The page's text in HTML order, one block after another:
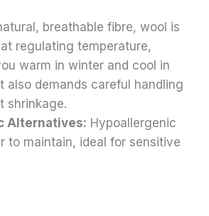
breathable fibre, wool is
regulating temperature,
warm in winter and cool in
also demands careful handling
shrinkage.
Alternatives: Hypoallergenic
to maintain, ideal for sensitive